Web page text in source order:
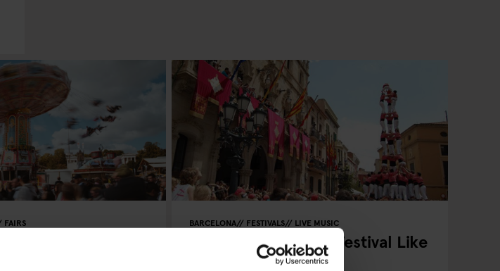
FAIRS BARCELONA FESTIVALS LIVE MUSIC
La Mercè 2025 is a Festival Like
No Other